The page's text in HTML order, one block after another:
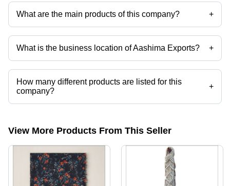
What are the main products of this company? +
Company deals in 3d Rugs, Absorbent Bathroom Mat, Aubusson Rugs,
Automatic Curtains, Bags, Cases etc.
What is the business location of Aashima Exports? +
Aashima Exports operates from Ghaziabad, Uttar Pradesh, India.
How many different products are listed for this
company?
+
Presently more than 179 products are listed among different product
View More Products From This Seller